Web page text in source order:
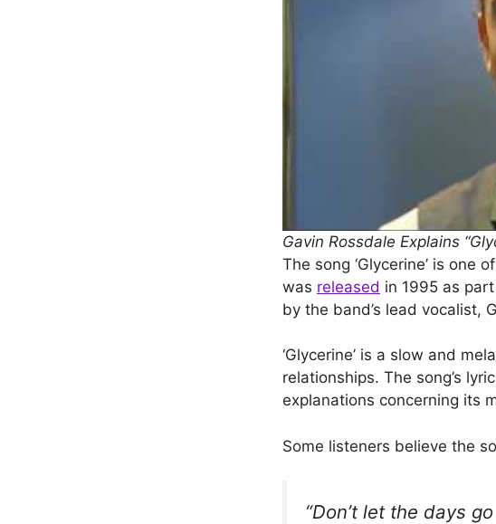
Gavin Rossdale Explains
The song ‘Glycerine’ is one
was released in 1995 as
by the band’s lead vocalist,
‘Glycerine’ is a slow and
relationships. The song’s
explanations concerning its
Some listeners believe the
“Don’t let the days